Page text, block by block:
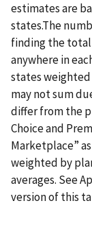
estimates are
states.The
finding the total
anywhere in
states
may not sum
differ from the
Choice and
Marketplace”
weighted by
averages. See
version of this